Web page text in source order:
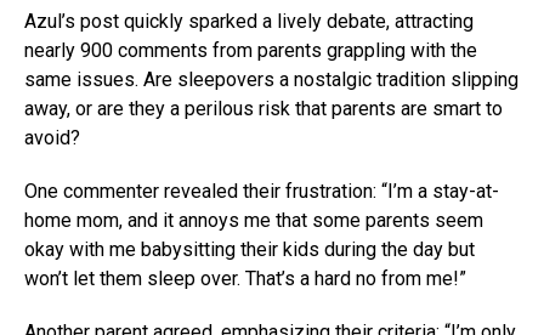
Azul’s post quickly sparked a lively debate, attracting
nearly 900 comments from parents grappling with the
same issues. Are sleepovers a nostalgic tradition slipping
away, or are they a perilous risk that parents are smart to
avoid?
One commenter revealed their frustration: “I’m a stay-at-
home mom, and it annoys me that some parents seem
okay with me babysitting their kids during the day but
won’t let them sleep over. That’s a hard no from me!”